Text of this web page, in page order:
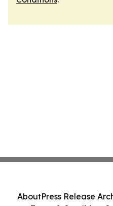
AboutPress Release